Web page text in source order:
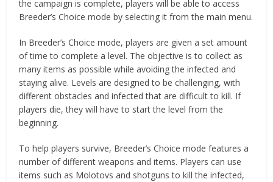
the campaign is complete, players will be able to access
Breeder’s Choice mode by selecting it from the main menu.
In Breeder’s Choice mode, players are given a set amount
of time to complete a level. The objective is to collect as
many items as possible while avoiding the infected and
staying alive. Levels are designed to be challenging, with
different obstacles and infected that are difficult to kill. If
players die, they will have to start the level from the
beginning.
To help players survive, Breeder’s Choice mode features a
number of different weapons and items. Players can use
items such as Molotovs and shotguns to kill the infected,